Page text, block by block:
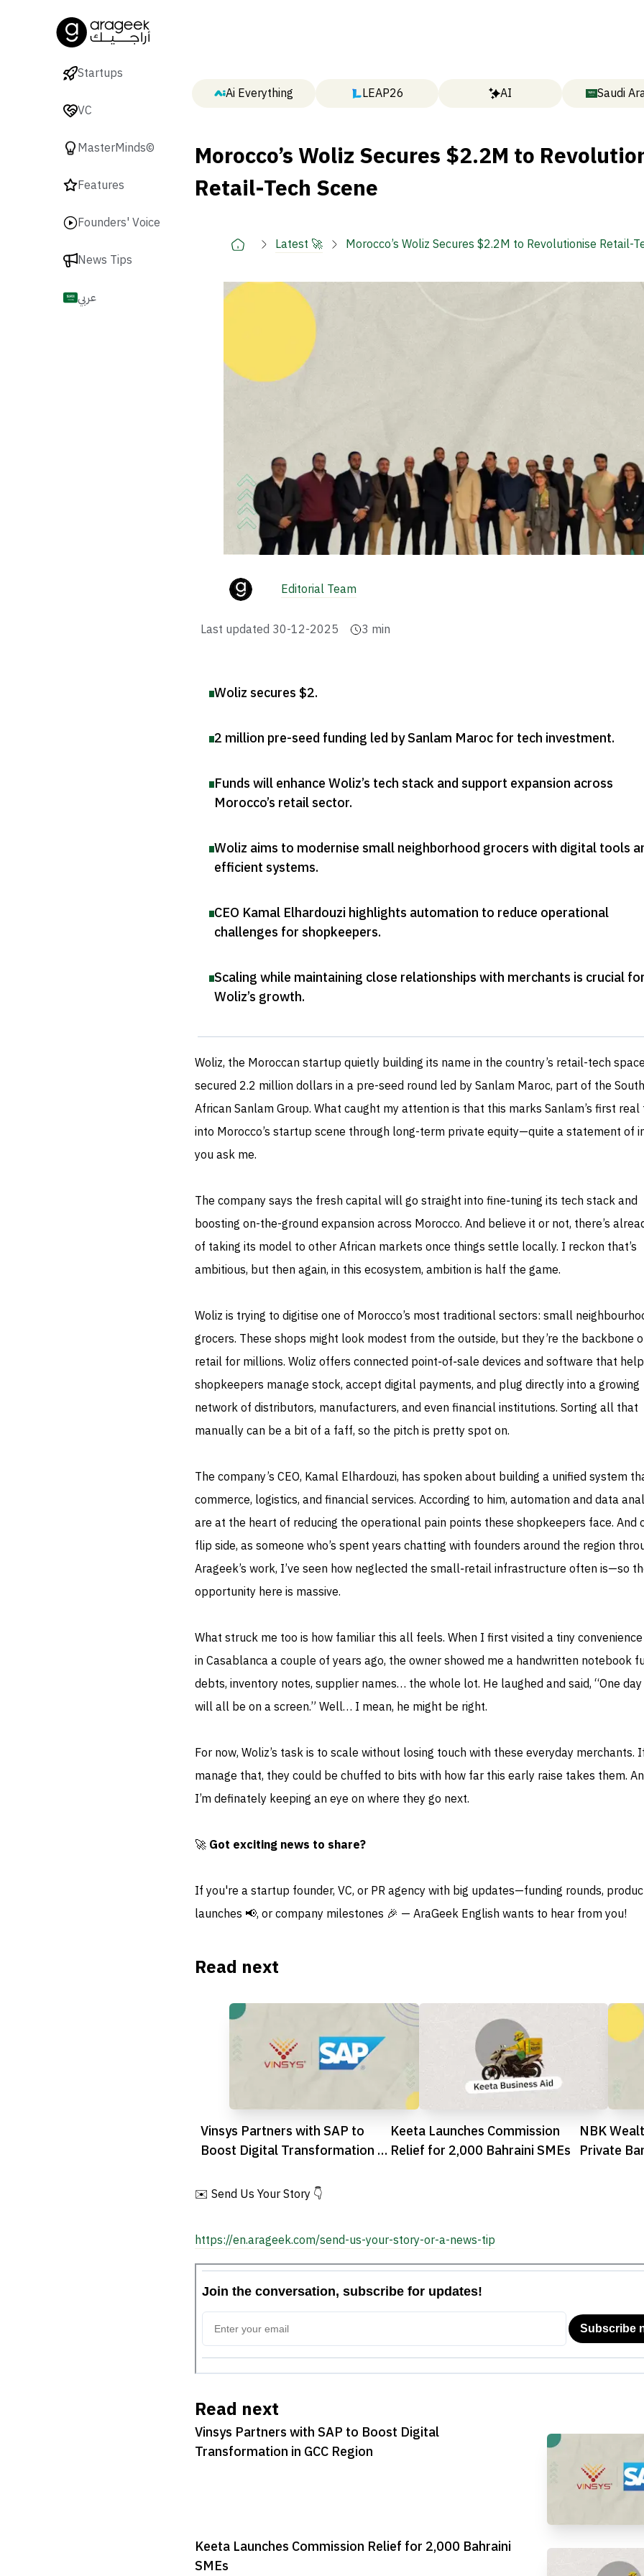
Startups
VC
MasterMinds©
Features
Founders' Voice
News Tips
عربي
Ai Everything LEAP26 AI Saudi
Morocco’s Woliz Secures $2.2M to
Retail-Tech Scene
Latest 🚀 Morocco’s Woliz Secures $2.2M to Revolutionise Retail-
Editorial Team
Last updated 30-12-2025 3 min
Woliz secures $2.
2 million pre-seed funding led by Sanlam Maroc for tech investment.
Funds will enhance Woliz’s tech stack and support expansion across
Morocco’s retail sector.
Woliz aims to modernise small neighborhood grocers with digital tools
efficient systems.
CEO Kamal Elhardouzi highlights automation to reduce operational
challenges for shopkeepers.
Scaling while maintaining close relationships with merchants is crucial
Woliz’s growth.
Woliz, the Moroccan startup quietly building its name in the country’s retail-tech
secured 2.2 million dollars in a pre-seed round led by Sanlam Maroc, part of the South
African Sanlam Group. What caught my attention is that this marks Sanlam’s first
into Morocco’s startup scene through long-term private equity—quite a statement of
you ask me.
The company says the fresh capital will go straight into fine‑tuning its tech stack and
boosting on-the-ground expansion across Morocco. And believe it or not, there’s
of taking its model to other African markets once things settle locally. I reckon that’s
ambitious, but then again, in this ecosystem, ambition is half the game.
Woliz is trying to digitise one of Morocco’s most traditional sectors: small
grocers. These shops might look modest from the outside, but they’re the backbone
retail for millions. Woliz offers connected point‑of‑sale devices and software that help
shopkeepers manage stock, accept digital payments, and plug directly into a growing
network of distributors, manufacturers, and even financial institutions. Sorting all that
manually can be a bit of a faff, so the pitch is pretty spot on.
The company’s CEO, Kamal Elhardouzi, has spoken about building a unified system
commerce, logistics, and financial services. According to him, automation and data
are at the heart of reducing the operational pain points these shopkeepers face. And
flip side, as someone who’s spent years chatting with founders around the region
Arageek’s work, I’ve seen how neglected the small‑retail infrastructure often is—so
opportunity here is massive.
What struck me too is how familiar this all feels. When I first visited a tiny
in Casablanca a couple of years ago, the owner showed me a handwritten notebook
debts, inventory notes, supplier names… the whole lot. He laughed and said, “One
will all be on a screen.” Well… I mean, he might be right.
For now, Woliz’s task is to scale without losing touch with these everyday merchants.
manage that, they could be chuffed to bits with how far this early raise takes them.
I’m definately keeping an eye on where they go next.
🚀 Got exciting news to share?
If you're a startup founder, VC, or PR agency with big updates—funding rounds,
launches 📢, or company milestones 🎉 — AraGeek English wants to hear from you!
Read next
Vinsys Partners with SAP to
Boost Digital Transformation in
Keeta Launches Commission
Relief for 2,000 Bahraini SMEs
NBK
Private
✉️ Send Us Your Story 👇
https://en.arageek.com/send-us-your-story-or-a-news-tip
Read next
Vinsys Partners with SAP to Boost Digital
Transformation in GCC Region
Keeta Launches Commission Relief for 2,000 Bahraini
SMEs